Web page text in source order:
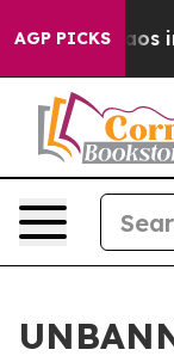
AGP PICKS
Chaos in